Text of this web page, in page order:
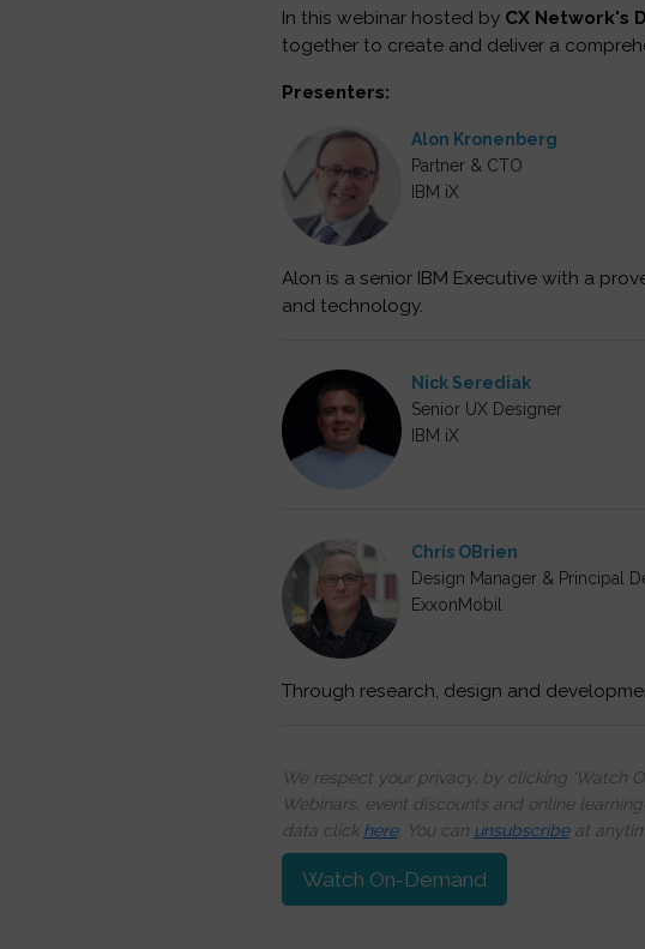
In this webinar hosted by CX Network's
together to create and deliver a
Presenters:
Alon Kronenberg
Partner & CTO
IBM iX
Alon is a senior IBM Executive with a
and technology.
Nick Serediak
Senior UX Designer
IBM iX
Chris OBrien
Design Manager & Principal
ExxonMobil
Through research, design and
We respect your privacy, by clicking ‘Watch
Webinars, event discounts and online
data click here. You can unsubscribeat
Watch On-Demand